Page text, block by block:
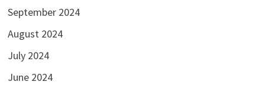
September 2024
August 2024
July 2024
June 2024